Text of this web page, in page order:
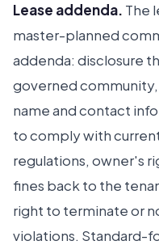
Lease addenda. The
master-planned
addenda: disclosure
governed
name and contact
to comply with
regulations, owner's
fines back to the
right to terminate or
violations. Standard-